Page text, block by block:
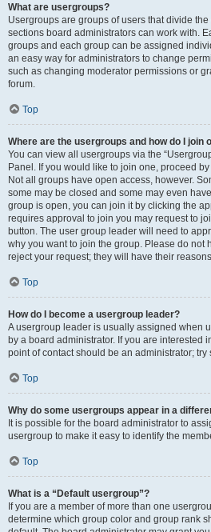
What are usergroups?
Usergroups are groups of users that divide
sections board administrators can work with.
groups and each group can be assigned
an easy way for administrators to change
such as changing moderator permissions or
forum.
Top
Where are the usergroups and how do I join
You can view all usergroups via the
Panel. If you would like to join one, proceed
Not all groups have open access, however.
some may be closed and some may even
group is open, you can join it by clicking the
requires approval to join you may request to
button. The user group leader will need to
why you want to join the group. Please do not
reject your request; they will have their reasons.
Top
How do I become a usergroup leader?
A usergroup leader is usually assigned when
by a board administrator. If you are interested
point of contact should be an administrator; try
Top
Why do some usergroups appear in a
It is possible for the board administrator to
usergroup to make it easy to identify the
Top
What is a “Default usergroup”?
If you are a member of more than one
determine which group color and group rank